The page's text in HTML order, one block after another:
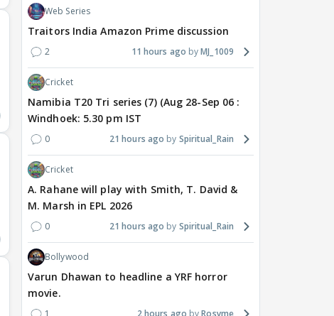
Web Series
Traitors India Amazon Prime discussion
2 11 hours ago MJ_1009
Cricket
Namibia T20 Tri series (7) (Aug 28-Sep 06 :
Windhoek: 5.30 pm IST
0 21 hours ago Spiritual_Rain
Cricket
A. Rahane will play with Smith, T. David &
M. Marsh in EPL 2026
0 21 hours ago Spiritual_Rain
Bollywood
Varun Dhawan to headline a YRF horror
movie.
1 2 hours ago Rosyme